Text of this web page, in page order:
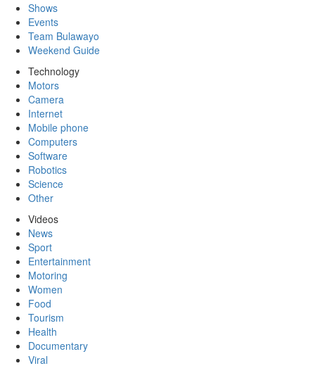
Shows
Events
Team Bulawayo
Weekend Guide
Technology
Motors
Camera
Internet
Mobile phone
Computers
Software
Robotics
Science
Other
Videos
News
Sport
Entertainment
Motoring
Women
Food
Tourism
Health
Documentary
Viral